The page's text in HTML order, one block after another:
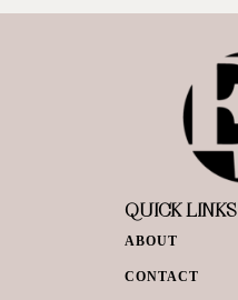
QUICK LINKS
ABOUT
CONTACT